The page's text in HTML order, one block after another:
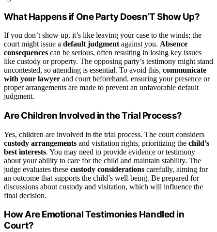
What Happens if One Party Doesn’T Show Up?
If you don’t show up, it’s like leaving your case to the winds; the
court might issue a default judgment against you. Absence
consequences can be serious, often resulting in losing key issues
like custody or property. The opposing party’s testimony might stand
uncontested, so attending is essential. To avoid this, communicate
with your lawyer and court beforehand, ensuring your presence or
proper arrangements are made to prevent an unfavorable default
judgment.
Are Children Involved in the Trial Process?
Yes, children are involved in the trial process. The court considers
custody arrangements and visitation rights, prioritizing the child’s
best interests. You may need to provide evidence or testimony
about your ability to care for the child and maintain stability. The
judge evaluates these custody considerations carefully, aiming for
an outcome that supports the child’s well-being. Be prepared for
discussions about custody and visitation, which will influence the
final decision.
How Are Emotional Testimonies Handled in
Court?